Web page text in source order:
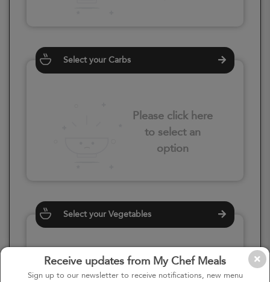
Receive updates from My Chef Meals
Sign up to our newsletter to receive notifications, new menu
Select your Carbs
Please click here
to select an
option
Select your Vegetables
Please click here